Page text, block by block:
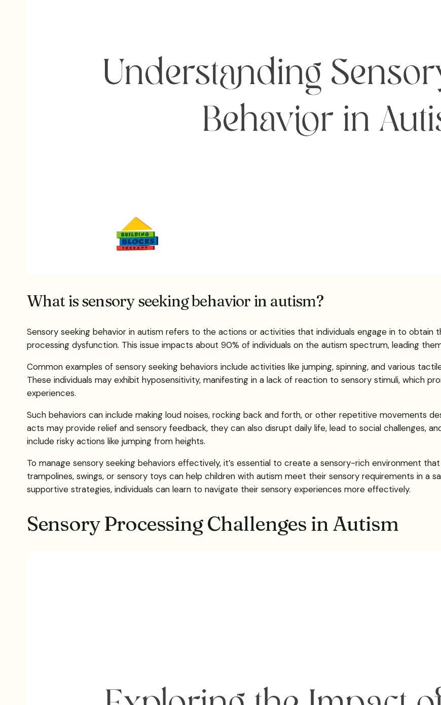
What is sensory seeking behavior in autism?
Sensory seeking behavior in autism refers to the actions or activities that individuals engage in to
processing dysfunction. This issue impacts about 90% of individuals on the autism spectrum, leading
Common examples of sensory seeking behaviors include activities like jumping, spinning, and various
These individuals may exhibit hyposensitivity, manifesting in a lack of reaction to sensory stimuli, which
experiences.
Such behaviors can include making loud noises, rocking back and forth, or other repetitive movements
acts may provide relief and sensory feedback, they can also disrupt daily life, lead to social challenges,
include risky actions like jumping from heights.
To manage sensory seeking behaviors effectively, it’s essential to create a sensory-rich environment
trampolines, swings, or sensory toys can help children with autism meet their sensory requirements in a
supportive strategies, individuals can learn to navigate their sensory experiences more effectively.
Sensory Processing Challenges in Autism